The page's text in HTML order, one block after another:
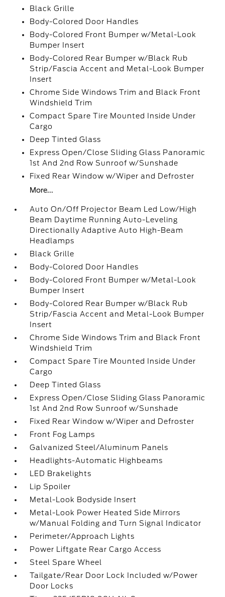
Black Grille
Body-Colored Door Handles
Body-Colored Front Bumper w/Metal-Look
Bumper Insert
Body-Colored Rear Bumper w/Black Rub
Strip/Fascia Accent and Metal-Look Bumper
Insert
Chrome Side Windows Trim and Black Front
Windshield Trim
Compact Spare Tire Mounted Inside Under
Cargo
Deep Tinted Glass
Express Open/Close Sliding Glass Panoramic
1st And 2nd Row Sunroof w/Sunshade
Fixed Rear Window w/Wiper and Defroster
More...
Auto On/Off Projector Beam Led Low/High
Beam Daytime Running Auto-Leveling
Directionally Adaptive Auto High-Beam
Headlamps
Black Grille
Body-Colored Door Handles
Body-Colored Front Bumper w/Metal-Look
Bumper Insert
Body-Colored Rear Bumper w/Black Rub
Strip/Fascia Accent and Metal-Look Bumper
Insert
Chrome Side Windows Trim and Black Front
Windshield Trim
Compact Spare Tire Mounted Inside Under
Cargo
Deep Tinted Glass
Express Open/Close Sliding Glass Panoramic
1st And 2nd Row Sunroof w/Sunshade
Fixed Rear Window w/Wiper and Defroster
Front Fog Lamps
Galvanized Steel/Aluminum Panels
Headlights-Automatic Highbeams
LED Brakelights
Lip Spoiler
Metal-Look Bodyside Insert
Metal-Look Power Heated Side Mirrors
w/Manual Folding and Turn Signal Indicator
Perimeter/Approach Lights
Power Liftgate Rear Cargo Access
Steel Spare Wheel
Tailgate/Rear Door Lock Included w/Power
Door Locks